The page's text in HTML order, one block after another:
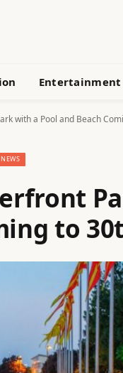
Entertainment
with a Pool and Beach
NEWS
to